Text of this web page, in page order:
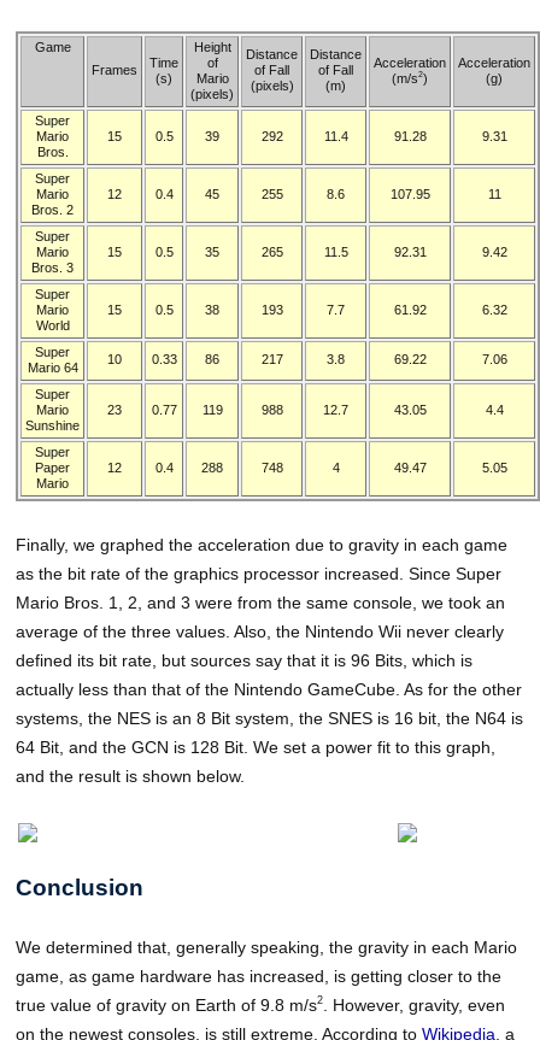
Game
Frames
Time
(s)
Height
of
Mario
(pixels)
Distance
of Fall
(pixels)
Distance
of Fall
(m)
Acceleration
(m/s2)
Acceleration
(g)
Super
Mario
Bros.
15 0.5 39 292 11.4 91.28 9.31
Super
Mario
Bros. 2
12 0.4 45 255 8.6 107.95 11
Super
Mario
Bros. 3
15 0.5 35 265 11.5 92.31 9.42
Super
Mario
World
15 0.5 38 193 7.7 61.92 6.32
Super
Mario 64
10 0.33 86 217 3.8 69.22 7.06
Super
Mario
Sunshine
23 0.77 119 988 12.7 43.05 4.4
Super
Paper
Mario
12 0.4 288 748 4 49.47 5.05
Finally, we graphed the acceleration due to gravity in each game
as the bit rate of the graphics processor increased. Since Super
Mario Bros. 1, 2, and 3 were from the same console, we took an
average of the three values. Also, the Nintendo Wii never clearly
defined its bit rate, but sources say that it is 96 Bits, which is
actually less than that of the Nintendo GameCube. As for the other
systems, the NES is an 8 Bit system, the SNES is 16 bit, the N64 is
64 Bit, and the GCN is 128 Bit. We set a power fit to this graph,
and the result is shown below.
Conclusion
We determined that, generally speaking, the gravity in each Mario
game, as game hardware has increased, is getting closer to the
true value of gravity on Earth of 9.8 m/s2
. However, gravity, even
on the newest consoles, is still extreme. According toWikipedia , a